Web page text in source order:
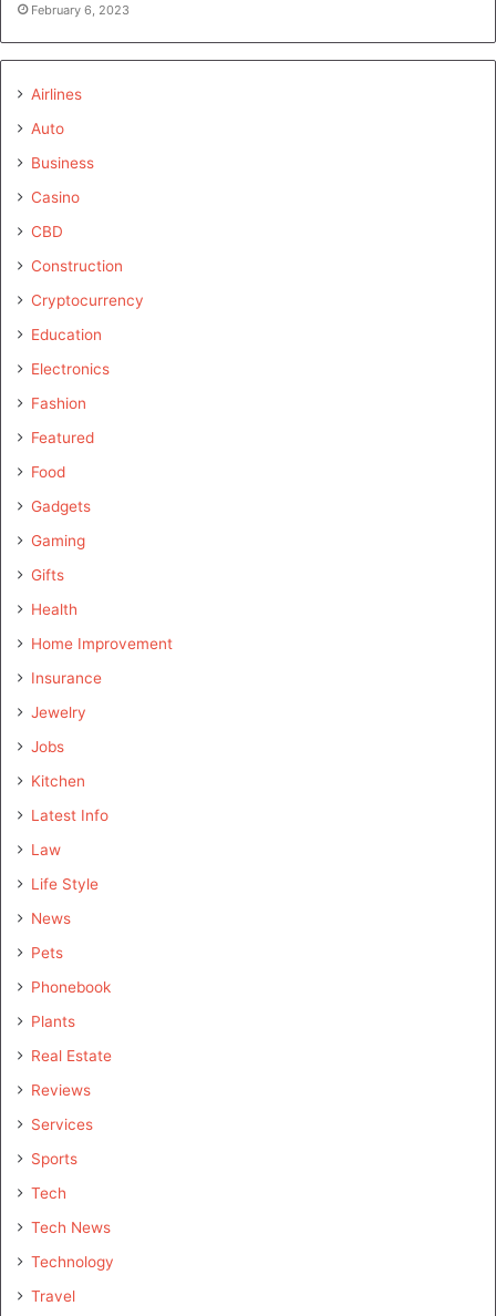
February 6, 2023
Airlines
Auto
Business
Casino
CBD
Construction
Cryptocurrency
Education
Electronics
Fashion
Featured
Food
Gadgets
Gaming
Gifts
Health
Home Improvement
Insurance
Jewelry
Jobs
Kitchen
Latest Info
Law
Life Style
News
Pets
Phonebook
Plants
Real Estate
Reviews
Services
Sports
Tech
Tech News
Technology
Travel